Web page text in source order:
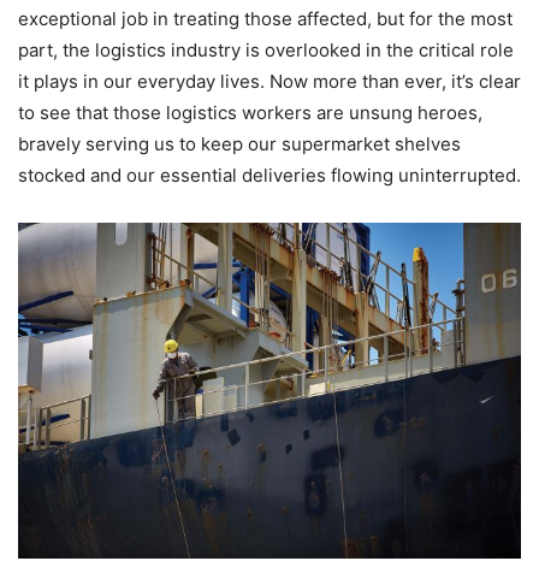
exceptional job in treating those affected, but for the most
part, the logistics industry is overlooked in the critical role
it plays in our everyday lives. Now more than ever, it’s clear
to see that those logistics workers are unsung heroes,
bravely serving us to keep our supermarket shelves
stocked and our essential deliveries flowing uninterrupted.